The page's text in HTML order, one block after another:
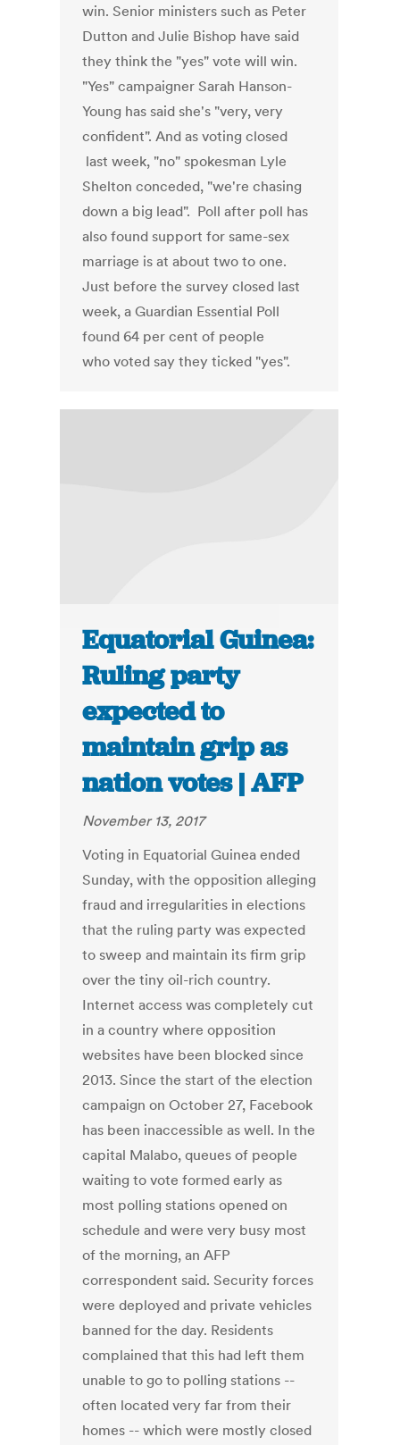
win. Senior ministers such as Peter
Dutton and Julie Bishop have said
they think the "yes" vote will win.
"Yes" campaigner Sarah Hanson-
Young has said she's "very, very
confident". And as voting closed
last week, "no" spokesman Lyle
Shelton conceded, "we're chasing
down a big lead". Poll after poll has
also found support for same-sex
marriage is at about two to one.
Just before the survey closed last
week, a Guardian Essential Poll
found 64 per cent of people
who voted say they ticked "yes".
Equatorial Guinea:
Ruling party
expected to
maintain grip as
nation votes | AFP
November 13, 2017
Voting in Equatorial Guinea ended
Sunday, with the opposition alleging
fraud and irregularities in elections
that the ruling party was expected
to sweep and maintain its firm grip
over the tiny oil-rich country.
Internet access was completely cut
in a country where opposition
websites have been blocked since
2013. Since the start of the election
campaign on October 27, Facebook
has been inaccessible as well. In the
capital Malabo, queues of people
waiting to vote formed early as
most polling stations opened on
schedule and were very busy most
of the morning, an AFP
correspondent said. Security forces
were deployed and private vehicles
banned for the day. Residents
complained that this had left them
unable to go to polling stations --
often located very far from their
homes -- which were mostly closed